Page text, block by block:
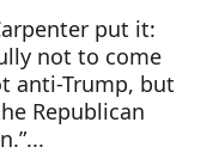
put it:
not to come
anti-Trump, but
Republican